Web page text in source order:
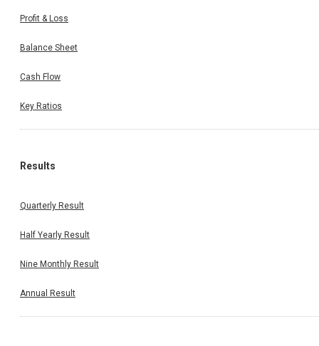
Profit & Loss
Balance Sheet
Cash Flow
Key Ratios
Results
Quarterly Result
Half Yearly Result
Nine Monthly Result
Annual Result